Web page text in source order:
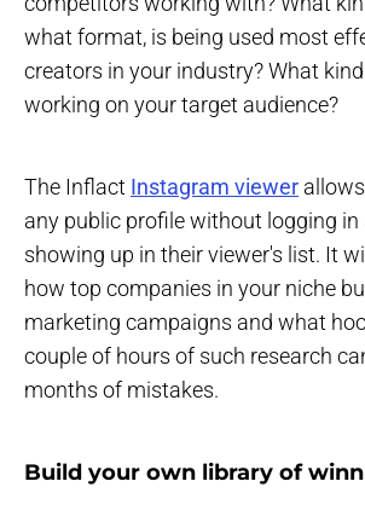
what format, is being used most
creators in your industry? What
working on your target audience?
The Inflact Instagram viewer
any public profile without logging
showing up in their viewer's list. It
how top companies in your niche
marketing campaigns and what
couple of hours of such research
months of mistakes.
Build your own library of